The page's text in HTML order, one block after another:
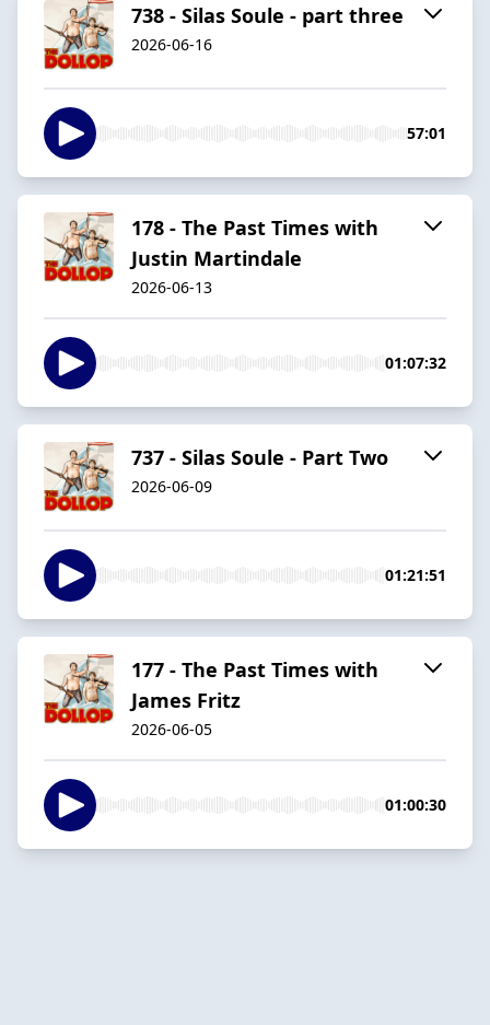
738 - Silas Soule - part three
2026-06-16
57:01
178 - The Past Times with
Justin Martindale
2026-06-13
01:07:32
737 - Silas Soule - Part Two
2026-06-09
01:21:51
177 - The Past Times with
James Fritz
2026-06-05
01:00:30